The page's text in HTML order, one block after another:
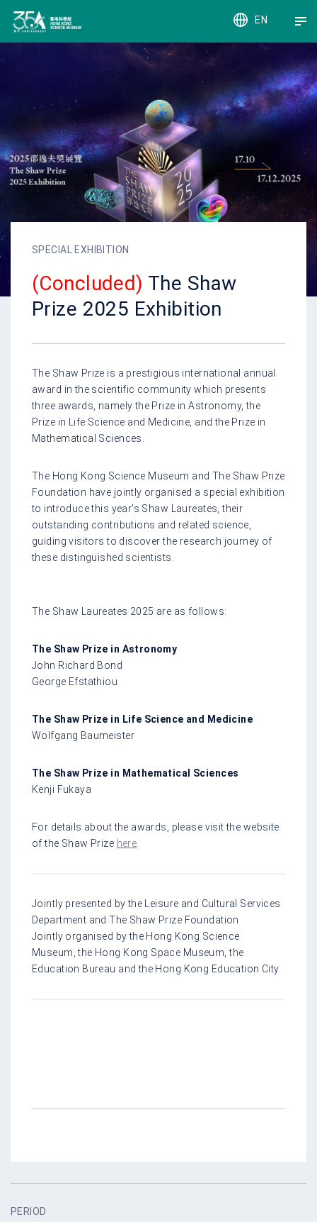
EN 簡
SPECIAL EXHIBITION
(Concluded) The Shaw
Prize 2025 Exhibition
The Shaw Prize is a prestigious international annual
award in the scientific community which presents
three awards, namely the Prize in Astronomy, the
Prize in Life Science and Medicine, and the Prize in
Mathematical Sciences.
The Hong Kong Science Museum and The Shaw Prize
Foundation have jointly organised a special exhibition
to introduce this year's Shaw Laureates, their
outstanding contributions and related science,
guiding visitors to discover the research journey of
these distinguished scientists.
The Shaw Laureates 2025 are as follows:
The Shaw Prize in Astronomy
John Richard Bond
George Efstathiou
The Shaw Prize in Life Science and Medicine
Wolfgang Baumeister
The Shaw Prize in Mathematical Sciences
Kenji Fukaya
For details about the awards, please visit the website
of the Shaw Prize here.
Jointly presented by the Leisure and Cultural Services
Department and The Shaw Prize Foundation
Jointly organised by the Hong Kong Science
Museum, the Hong Kong Space Museum, the
Education Bureau and the Hong Kong Education City
PERIOD